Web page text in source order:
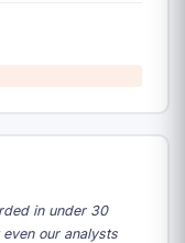
in under 30
our analysts